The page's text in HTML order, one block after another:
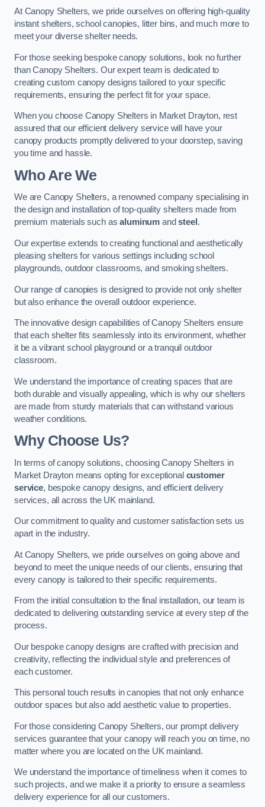
At Canopy Shelters, we pride ourselves on offering high-quality
instant shelters, school canopies, litter bins, and much more to
meet your diverse shelter needs.
For those seeking bespoke canopy solutions, look no further
than Canopy Shelters. Our expert team is dedicated to
creating custom canopy designs tailored to your specific
requirements, ensuring the perfect fit for your space.
When you choose Canopy Shelters in Market Drayton, rest
assured that our efficient delivery service will have your
canopy products promptly delivered to your doorstep, saving
you time and hassle.
Who Are We
We are Canopy Shelters, a renowned company specialising in
the design and installation of top-quality shelters made from
premium materials such asaluminum andsteel .
Our expertise extends to creating functional and aesthetically
pleasing shelters for various settings including school
playgrounds, outdoor classrooms, and smoking shelters.
Our range of canopies is designed to provide not only shelter
but also enhance the overall outdoor experience.
The innovative design capabilities of Canopy Shelters ensure
that each shelter fits seamlessly into its environment, whether
it be a vibrant school playground or a tranquil outdoor
classroom.
We understand the importance of creating spaces that are
both durable and visually appealing, which is why our shelters
are made from sturdy materials that can withstand various
weather conditions.
Why Choose Us?
In terms of canopy solutions, choosing Canopy Shelters in
Market Drayton means opting for exceptional customer
service, bespoke canopy designs, and efficient delivery
services, all across the UK mainland.
Our commitment to quality and customer satisfaction sets us
apart in the industry.
At Canopy Shelters, we pride ourselves on going above and
beyond to meet the unique needs of our clients, ensuring that
every canopy is tailored to their specific requirements.
From the initial consultation to the final installation, our team is
dedicated to delivering outstanding service at every step of the
process.
Our bespoke canopy designs are crafted with precision and
creativity, reflecting the individual style and preferences of
each customer.
This personal touch results in canopies that not only enhance
outdoor spaces but also add aesthetic value to properties.
For those considering Canopy Shelters, our prompt delivery
services guarantee that your canopy will reach you on time, no
matter where you are located on the UK mainland.
We understand the importance of timeliness when it comes to
such projects, and we make it a priority to ensure a seamless
delivery experience for all our customers.